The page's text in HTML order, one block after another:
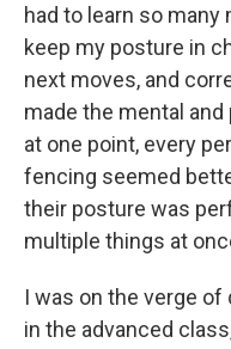
had to learn so
keep my posture in
next moves, and
made the mental
at one point, every
fencing seemed
their posture was
multiple things at
I was on the verge of
in the advanced